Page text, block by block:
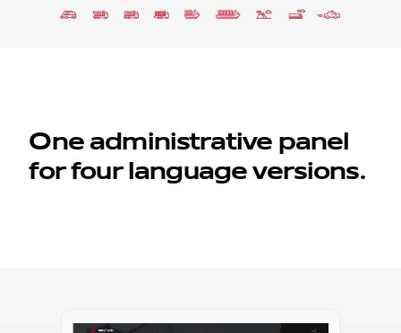
One administrative panel
for four language versions.